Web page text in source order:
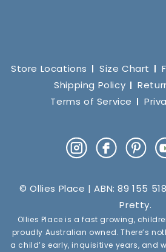
Store Locations Size Chart
Shipping Policy
Terms of Service
InstagramFacebook
© Ollies Place | ABN: 89 155
Pretty.
Ollies Place is a fast growing,
proudly Australian owned. There’s
a child’s early, inquisitive years, and